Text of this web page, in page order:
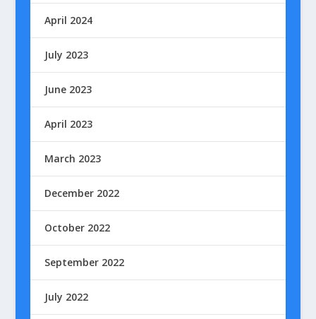
April 2024
July 2023
June 2023
April 2023
March 2023
December 2022
October 2022
September 2022
July 2022